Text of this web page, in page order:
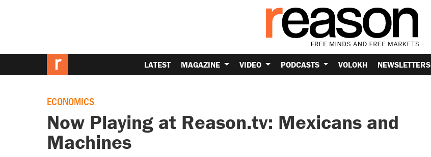
LATEST MAGAZINE VIDEO PODCASTS VOLOKH NEWSLETTERS
ECONOMICS
Now Playing at Reason.tv: Mexicans and
Machines